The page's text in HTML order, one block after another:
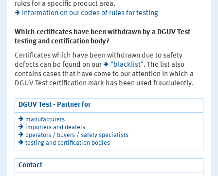
rules for a specific product area.
Information on our codes of rules for testing
Which certificates have been withdrawn by a DGUV Test
testing and certification body?
Certificates which have been withdrawn due to safety
defects can be found on our
"blacklist". The list also
contains cases that have come to our attention in which a
DGUV Test certification mark has been used fraudulently.
DGUV Test - Partner for
manufacturers
importers and dealers
operators / buyers / safety specialists
testing and certification bodies
Contact